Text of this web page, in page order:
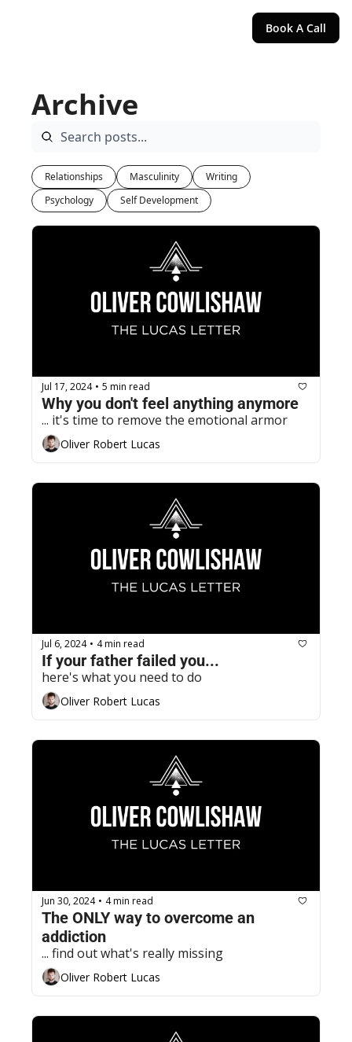
Book A Call
Archive
Relationships Masculinity
Writing
Psychology
Self Development
Jul 17, 2024 • 5 min read
Why you don't feel anything anymore
... it's time to remove the emotional armor
Oliver Robert Lucas
Jul 6, 2024 • 4 min read
If your father failed you...
here's what you need to do
Oliver Robert Lucas
Jun 30, 2024 • 4 min read
The ONLY way to overcome an
addiction
... find out what's really missing
Oliver Robert Lucas